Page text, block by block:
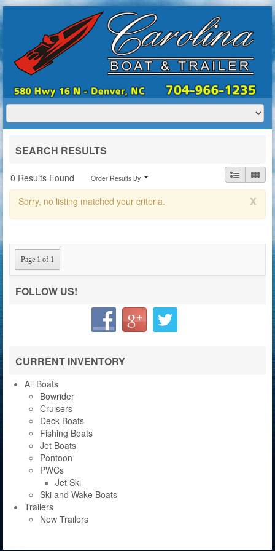
SERVICES BOAT TRAILER RENTALS
CONTACT US
SEARCH RESULTS
0 Results Found Order Results By
x
Sorry, no listing matched your criteria.
Page 1 of 1
FOLLOW US!
CURRENT INVENTORY
All Boats
Bowrider
Cruisers
Deck Boats
Fishing Boats
Jet Boats
Pontoon
PWCs
Jet Ski
Ski and Wake Boats
Trailers
New Trailers